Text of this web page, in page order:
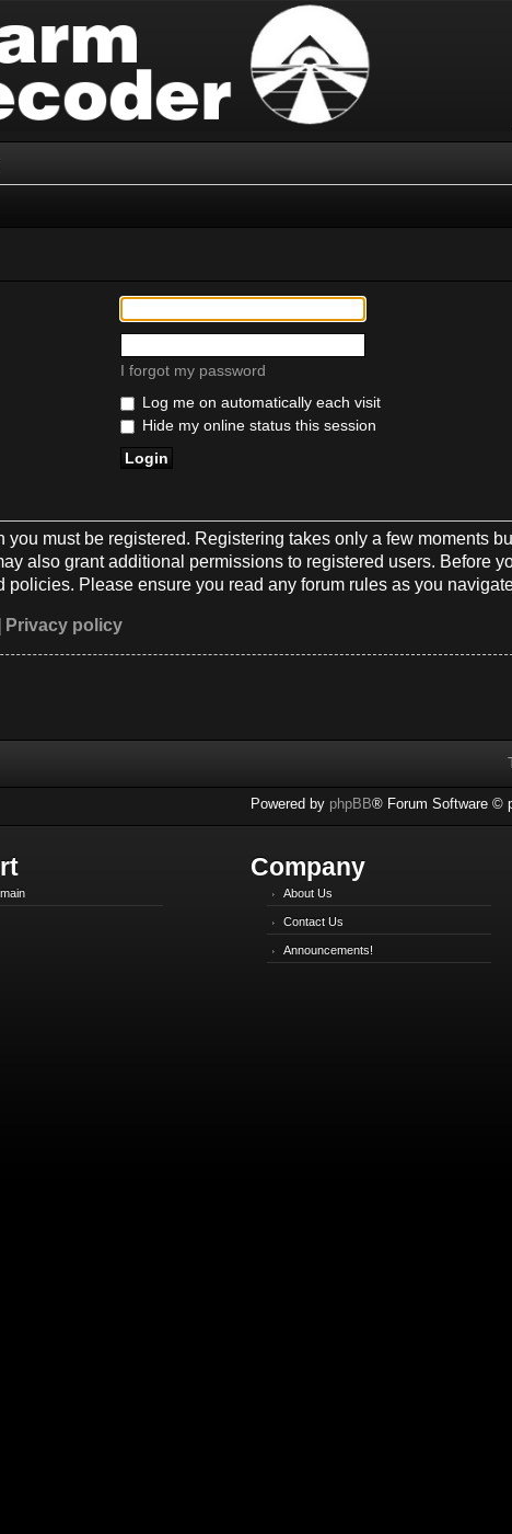
I forgot my password
Log me on automatically each visit
Hide my online status this session
you must be registered. Registering takes only a few moments
also grant additional permissions to registered users. Before
policies. Please ensure you read any forum rules as you
Privacy policy
Powered by phpBB® Forum Software ©
Company
About Us
Contact Us
Announcements!